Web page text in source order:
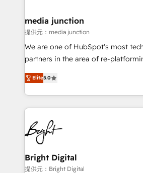
Mexico, USA, and Portugal—we've
hundred successful operations. Our approach,
rooted in RevOps principles,
training, planning, and qualification.
inbound marketing tactics, we focus
understanding, nurturing, and
competitive market.
media junction
提供元：media junction
We are one of HubSpot's most
partners in the area of re-
design & development. We
implementations for mid-market &
companies. We are woman-owned, powered by
coffee, and we ❤️ dogs. We produce award-winning
work for our clients. 🏆2023 Technical Expertise
Impact Award 🏆2022 Technical
Award 🏆2022 Platform Migration
Award 🏆2020 Elite Solutions
Integrations HubSpot Impact Award
Elite5.0
Bright Digital
提供元：Bright Digital